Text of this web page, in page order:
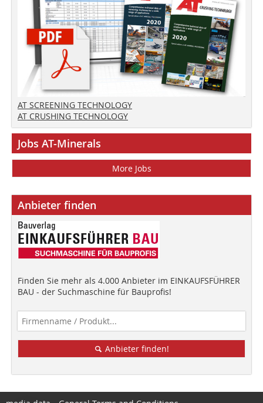
AT SCREENING TECHNOLOGY
AT CRUSHING TECHNOLOGY
Jobs AT-Minerals
More Jobs
Anbieter finden
Finden Sie mehr als 4.000 Anbieter im EINKAUFSFÜHRER
BAU - der Suchmaschine für Bauprofis!
Anbieter finden!